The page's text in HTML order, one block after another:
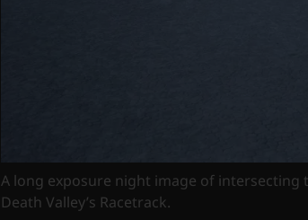
A long exposure night image of
Death Valley’s Racetrack.